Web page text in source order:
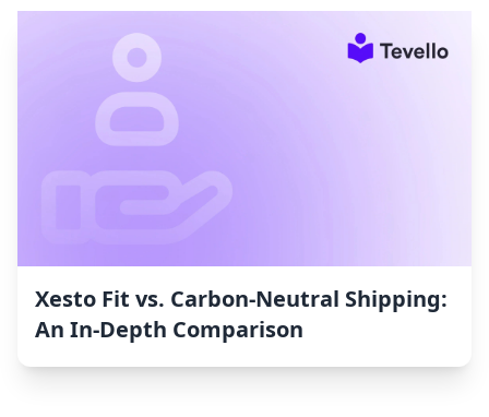
Xesto Fit vs. Carbon‑Neutral Shipping:
An In-Depth Comparison